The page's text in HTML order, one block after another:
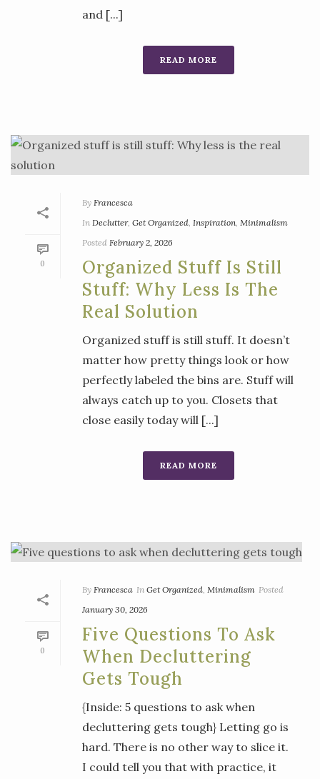
and [...]
READ MORE
0
By Francesca
In Declutter, Get Organized, Inspiration, Minimalism
Posted February 2, 2026
Organized Stuff Is Still
Stuff: Why Less Is The
Real Solution
Organized stuff is still stuff. It doesn’t
matter how pretty things look or how
perfectly labeled the bins are. Stuff will
always catch up to you. Closets that
close easily today will [...]
READ MORE
0
By Francesca In Get Organized, Minimalism Posted
January 30, 2026
Five Questions To Ask
When Decluttering
Gets Tough
{Inside: 5 questions to ask when
decluttering gets tough} Letting go is
hard. There is no other way to slice it.
I could tell you that with practice, it